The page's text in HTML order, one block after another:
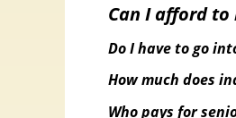
Can I afford
Do I have to go
How much does
Who pays for